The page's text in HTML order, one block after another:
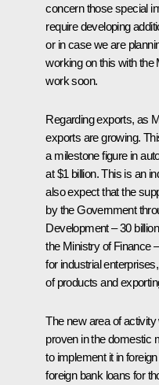
concern those special
require developing
or in case we are
working on this with the
work soon.
Regarding exports, as
exports are growing.
a milestone figure in
at $1 billion. This is an
also expect that the
by the Government
Development – 30
the Ministry of Finance
for industrial
of products and
The new area of
proven in the domestic
to implement it in
foreign bank loans for